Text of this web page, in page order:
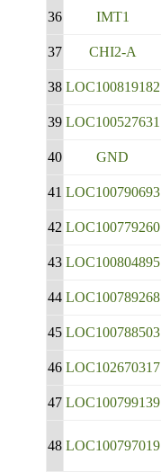
36
IMT1
37
CHI2-A
38 LOC100819182
39 LOC100527631
40
GND
41 LOC100790693
42 LOC100779260
43 LOC100804895
44 LOC100789268
45 LOC100788503
46 LOC102670317
47 LOC100799139
48 LOC100797019